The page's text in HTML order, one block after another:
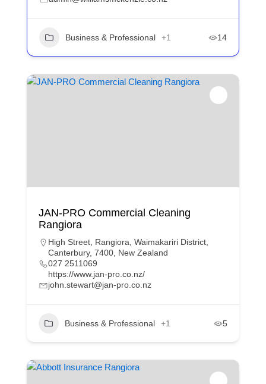
Business & Professional +1 14
JAN-PRO Commercial Cleaning
Rangiora
High Street, Rangiora, Waimakariri District,
Canterbury, 7400, New Zealand
027 2511069
https://www.jan-pro.co.nz/
john.stewart@jan-pro.co.nz
Business & Professional +1 5